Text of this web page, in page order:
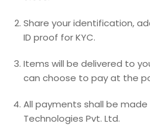
Share your identification,
ID proof for KYC.
Items will be delivered to
can choose to pay at the
All payments shall be
Technologies Pvt. Ltd.